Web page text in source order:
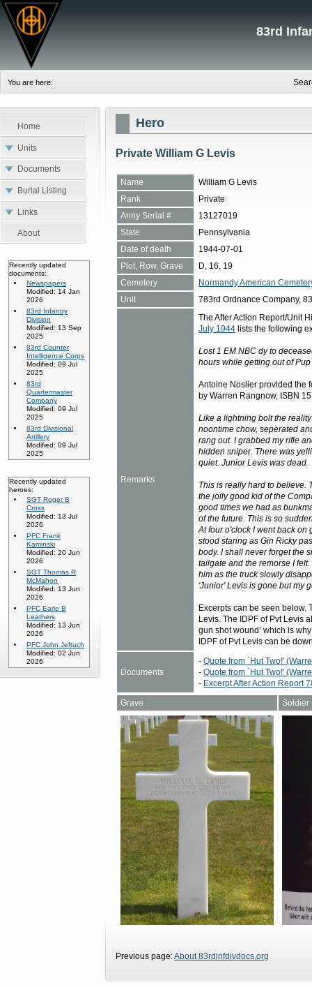
83rd
You are here:
Home
Units
Documents
Burial Listing
Links
About
Recently updated
documents:
Newspapers
Modified: 14 Jan
2026
83rd Infantry
Division
Modified: 13 Sep
2025
83rd Counter
Intelligence Corps
Modified: 09 Jul
2025
83rd
Quartermaster
Company
Modified: 09 Jul
2025
83rd Divisional
Artillery
Modified: 09 Jul
2025
Recently updated
heroes:
SGT Roger B
Cross
Modified: 13 Jul
2026
PFC Frank
Kaminski
Modified: 20 Jun
2026
SGT Thomas R
McMahon
Modified: 13 Jun
2026
PFC Earle B
Leathers
Modified: 13 Jun
2026
PFC John Jeftuch
Modified: 02 Jun
2026
Hero
Private William G Levis
Name
William G Levis
Rank
Private
Army Serial #
13127019
State
Pennsylvania
Date of death
1944-07-01
Plot, Row, Grave
D, 16, 19
Cemetery
Normandy American
Unit
783rd Ordnance Company,
Remarks
The After Action Report/Unit
July 1944 lists the following
Lost 1 EM NBC dy to
hours while getting out of Pup
Antoine Noslier provided the
by Warren Rangnow, ISBN
Like a lightning bolt the
noontime chow, seperated
rang out. I grabbed my rifle
hidden sniper. There was
quiet. Junior Levis was dead.
This is really hard to believe.
the jolly good kid of the
good times we had as
of the future. This is so
At four o'clock I went back on
stood staring as Gin Ricky
body. I shall never forget the
tailgate and the remorse I
him as the truck slowly
'Junior' Levis is gone but my
Excerpts can be seen below.
Levis. The IDPF of Pvt Levis
gun shot wound’ which is
IDPF of Pvt Levis can be
Documents
-Quote from `Hut Two!'
-Quote from `Hut Two!'
- Excerpt After Action Report
Grave
Soldier
Previous page:About 83rdinfdivdocs.org